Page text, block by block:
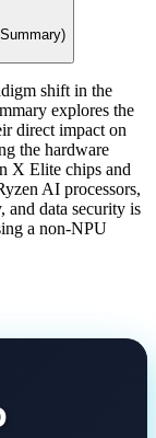
shift in the
explores the
direct impact on
the hardware
X Elite chips and
AI processors,
and data security is
a non-NPU